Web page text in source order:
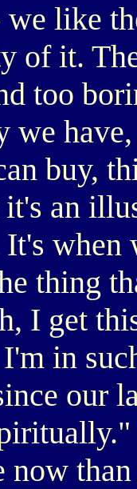
like
of it.
too
we
buy,
it's an
when
thing
I get
I'm in
our